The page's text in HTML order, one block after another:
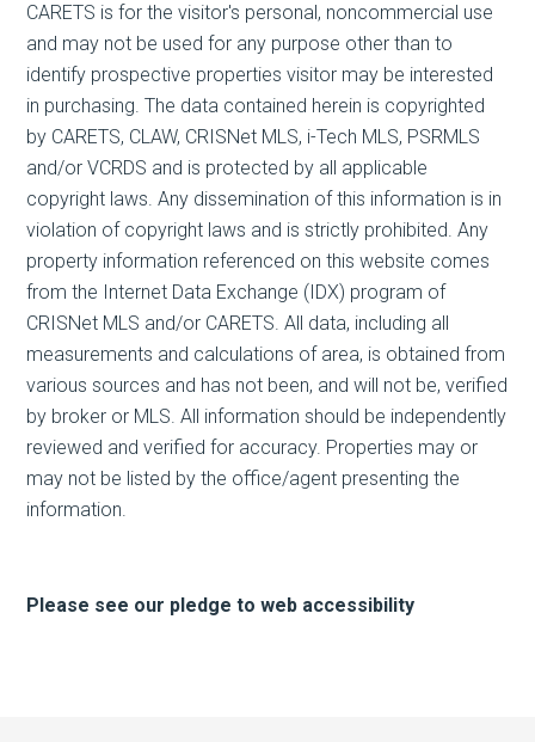
CARETS is for the visitor's personal, noncommercial use
and may not be used for any purpose other than to
identify prospective properties visitor may be interested
in purchasing. The data contained herein is copyrighted
by CARETS, CLAW, CRISNet MLS, i-Tech MLS, PSRMLS
and/or VCRDS and is protected by all applicable
copyright laws. Any dissemination of this information is in
violation of copyright laws and is strictly prohibited. Any
property information referenced on this website comes
from the Internet Data Exchange (IDX) program of
CRISNet MLS and/or CARETS. All data, including all
measurements and calculations of area, is obtained from
various sources and has not been, and will not be, verified
by broker or MLS. All information should be independently
reviewed and verified for accuracy. Properties may or
may not be listed by the office/agent presenting the
information.
Please see our pledge to web accessibility